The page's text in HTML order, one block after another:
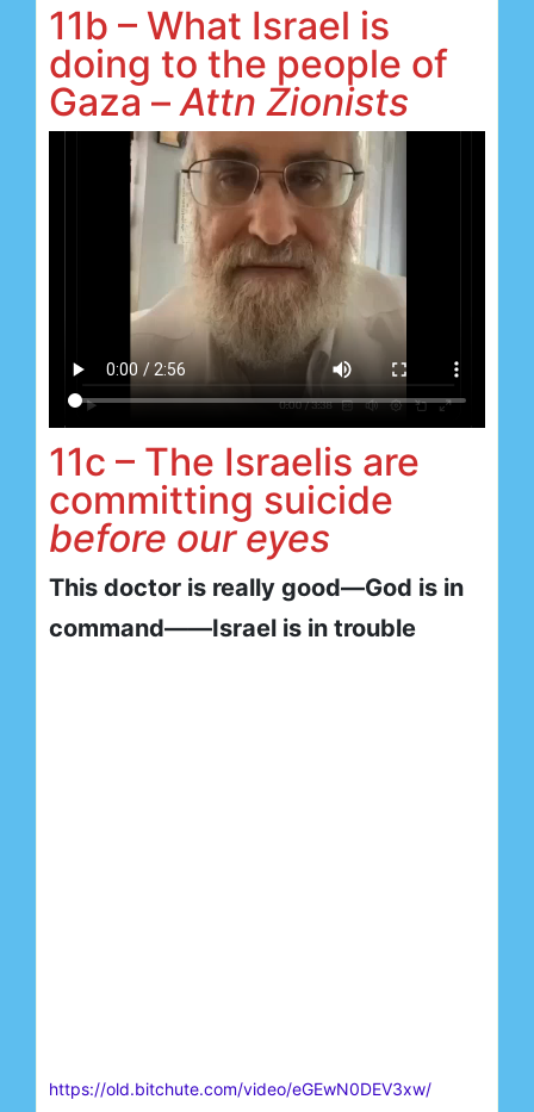
11b – What Israel is
doing to the people of
Gaza – Attn Zionists
11c – The Israelis are
committing suicide
before our eyes
This doctor is really good—God is in
command——Israel is in trouble
https://old.bitchute.com/video/eGEwN0DEV3xw/